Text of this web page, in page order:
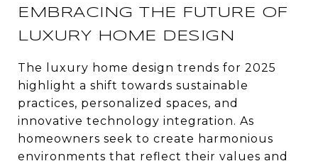
EMBRACING THE FUTURE OF
LUXURY HOME DESIGN
The luxury home design trends for 2025
highlight a shift towards sustainable
practices, personalized spaces, and
innovative technology integration. As
homeowners seek to create harmonious
environments that reflect their values and